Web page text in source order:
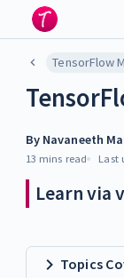
TensorFlow
By Navaneeth
13 mins read Last
Learn via
Topics